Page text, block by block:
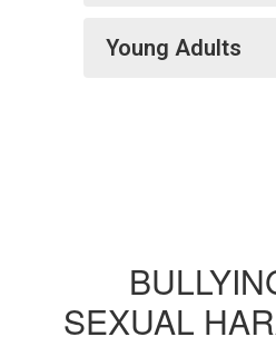
Young Adults
SEXUAL